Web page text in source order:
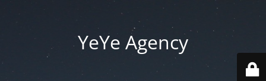
YeYe Agency